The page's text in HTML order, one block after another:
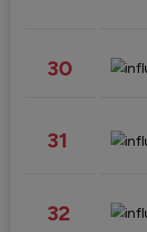
30
31
32